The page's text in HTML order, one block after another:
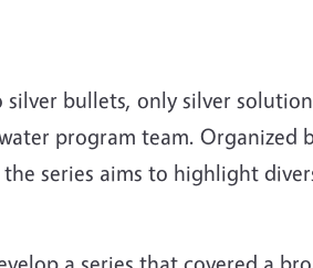
bullets, only silver
program team. Organized
series aims to highlight